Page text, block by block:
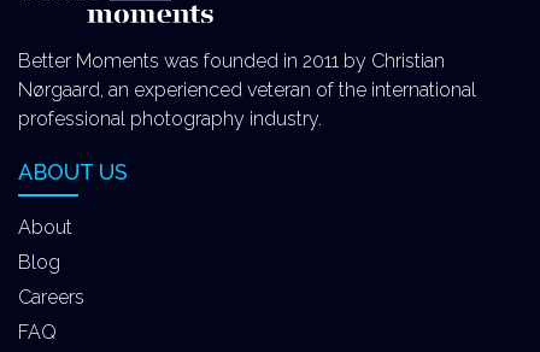
Better Moments was founded in 2011 by Christian
Nørgaard, an experienced veteran of the international
professional photography industry.
ABOUT US
About
Blog
Careers
FAQ